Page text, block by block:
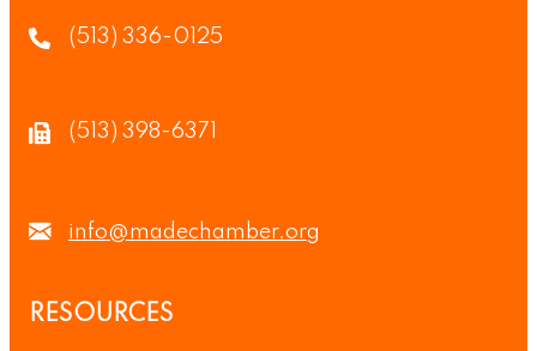
(513) 336-0125
(513) 398-6371
info@madechamber.org
RESOURCES